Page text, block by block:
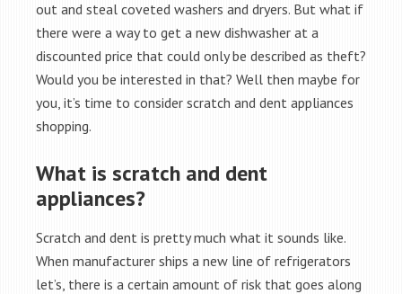
out and steal coveted washers and dryers. But what if
there were a way to get a new dishwasher at a
discounted price that could only be described as theft?
Would you be interested in that? Well then maybe for
you, it’s time to consider scratch and dent appliances
shopping.
What is scratch and dent
appliances?
Scratch and dent is pretty much what it sounds like.
When manufacturer ships a new line of refrigerators
let’s, there is a certain amount of risk that goes along